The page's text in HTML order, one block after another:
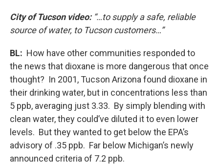
City of Tucson video:“…to supply a safe, reliable
source of water, to Tucson customers…”
BL: How have other communities responded to
the news that dioxane is more dangerous that once
thought? In 2001, Tucson Arizona found dioxane in
their drinking water, but in concentrations less than
5 ppb, averaging just 3.33. By simply blending with
clean water, they could’ve diluted it to even lower
levels. But they wanted to get below the EPA’s
advisory of .35 ppb. Far below Michigan’s newly
announced criteria of 7.2 ppb.